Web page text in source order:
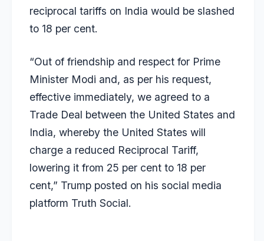
reciprocal tariffs on India would be slashed
to 18 per cent.
“Out of friendship and respect for Prime
Minister Modi and, as per his request,
effective immediately, we agreed to a
Trade Deal between the United States and
India, whereby the United States will
charge a reduced Reciprocal Tariff,
lowering it from 25 per cent to 18 per
cent,” Trump posted on his social media
platform Truth Social.